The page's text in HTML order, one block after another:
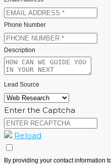
Phone Number
Description
Lead Source
Enter the Captcha
Reload
By providing your contact information